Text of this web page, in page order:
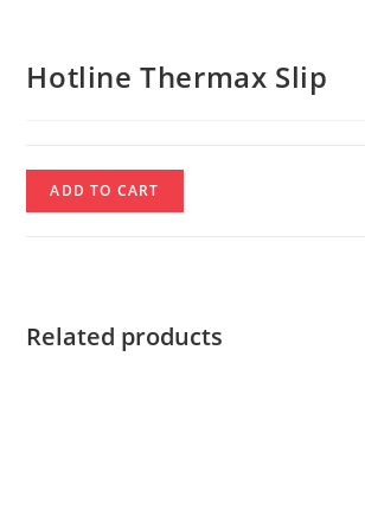
Hotline Thermax Slip
Hotline
Thermax
ADD TO CART
Related products